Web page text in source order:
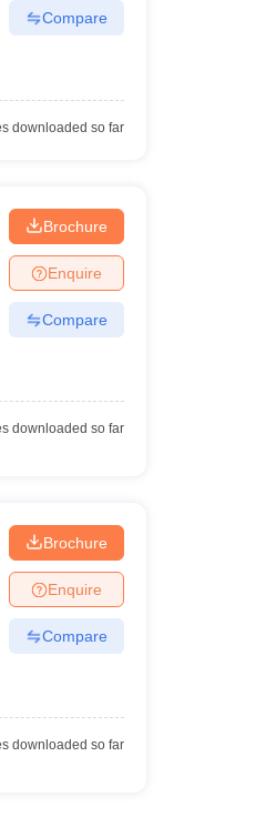
Compare
downloaded so far
Brochure
Enquire
Compare
downloaded so far
Brochure
Enquire
Compare
downloaded so far